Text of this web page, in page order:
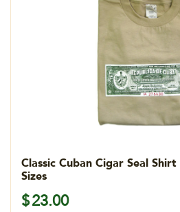
Classic Cuban Cigar Seal
Sizes
$23.00